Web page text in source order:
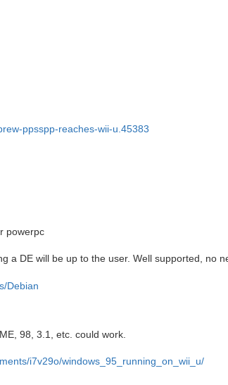
ppsspp-reaches-wii-u.45383
powerpc
a DE will be up to the user. Well supported, no
Debian
98, 3.1, etc. could work.
i7v29o/windows_95_running_on_wii_u/